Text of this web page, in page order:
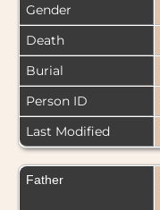
Gender
Death
Burial
Person ID
Last Modified
Father